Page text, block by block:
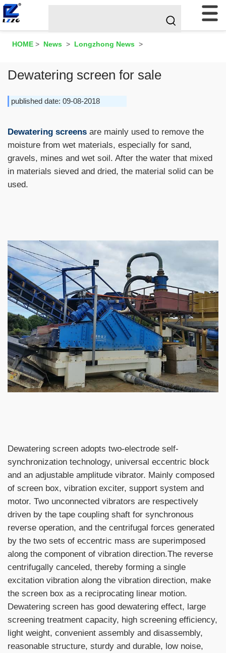
HOME > News > Longzhong News >
Dewatering screen for sale
published date: 09-08-2018
Dewatering screens are mainly used to remove the
moisture from wet materials, especially for sand,
gravels, mines and wet soil. After the water that mixed
in materials sieved and dried, the material solid can be
used.
Dewatering screen adopts two-electrode self-
synchronization technology, universal eccentric block
and an adjustable amplitude vibrator. Mainly composed
of screen box, vibration exciter, support system and
motor. Two unconnected vibrators are respectively
driven by the tape coupling shaft for synchronous
reverse operation, and the centrifugal forces generated
by the two sets of eccentric mass are superimposed
along the component of vibration direction.The reverse
centrifugally canceled, thereby forming a single
excitation vibration along the vibration direction, make
the screen box as a reciprocating linear motion.
Dewatering screen has good dewatering effect, large
screening treatment capacity, high screening efficiency,
light weight, convenient assembly and disassembly,
reasonable structure, sturdy and durable, low noise,